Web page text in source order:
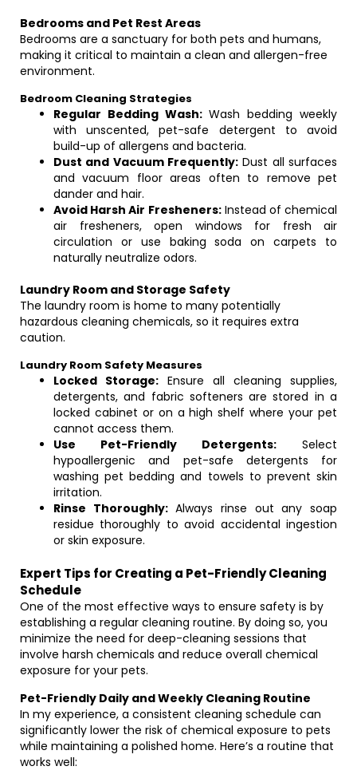
Bedrooms and Pet Rest Areas
Bedrooms are a sanctuary for both pets and humans,
making it critical to maintain a clean and allergen-free
environment.
Bedroom Cleaning Strategies
Regular Bedding Wash:Wash bedding weekly
with unscented, pet-safe detergent to avoid
build-up of allergens and bacteria.
Dust and Vacuum Frequently: Dust all surfaces
and vacuum floor areas often to remove pet
dander and hair.
Avoid Harsh Air Fresheners:Instead of chemical
air fresheners, open windows for fresh air
circulation or use baking soda on carpets to
naturally neutralize odors.
Laundry Room and Storage Safety
The laundry room is home to many potentially
hazardous cleaning chemicals, so it requires extra
caution.
Laundry Room Safety Measures
Locked Storage: Ensure all cleaning supplies,
detergents, and fabric softeners are stored in a
locked cabinet or on a high shelf where your pet
cannot access them.
Use Pet-Friendly Detergents: Select
hypoallergenic and pet-safe detergents for
washing pet bedding and towels to prevent skin
irritation.
Rinse Thoroughly:Always rinse out any soap
residue thoroughly to avoid accidental ingestion
or skin exposure.
Expert Tips for Creating a Pet-Friendly Cleaning
Schedule
One of the most effective ways to ensure safety is by
establishing a regular cleaning routine. By doing so, you
minimize the need for deep-cleaning sessions that
involve harsh chemicals and reduce overall chemical
exposure for your pets.
Pet-Friendly Daily and Weekly Cleaning Routine
In my experience, a consistent cleaning schedule can
significantly lower the risk of chemical exposure to pets
while maintaining a polished home. Here’s a routine that
works well: